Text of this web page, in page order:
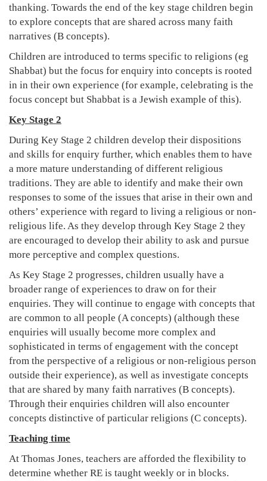
thanking. Towards the end of the key stage children begin
to explore concepts that are shared across many faith
narratives (B concepts).
Children are introduced to terms specific to religions (eg
Shabbat) but the focus for enquiry into concepts is rooted
in in their own experience (for example, celebrating is the
focus concept but Shabbat is a Jewish example of this).
Key Stage 2
During Key Stage 2 children develop their dispositions
and skills for enquiry further, which enables them to have
a more mature understanding of different religious
traditions. They are able to identify and make their own
responses to some of the issues that arise in their own and
others’ experience with regard to living a religious or non-
religious life. As they develop through Key Stage 2 they
are encouraged to develop their ability to ask and pursue
more perceptive and complex questions.
As Key Stage 2 progresses, children usually have a
broader range of experiences to draw on for their
enquiries. They will continue to engage with concepts that
are common to all people (A concepts) (although these
enquiries will usually become more complex and
sophisticated in terms of engagement with the concept
from the perspective of a religious or non-religious person
outside their experience), as well as investigate concepts
that are shared by many faith narratives (B concepts).
Through their enquiries children will also encounter
concepts distinctive of particular religions (C concepts).
Teaching time
At Thomas Jones, teachers are afforded the flexibility to
determine whether RE is taught weekly or in blocks.